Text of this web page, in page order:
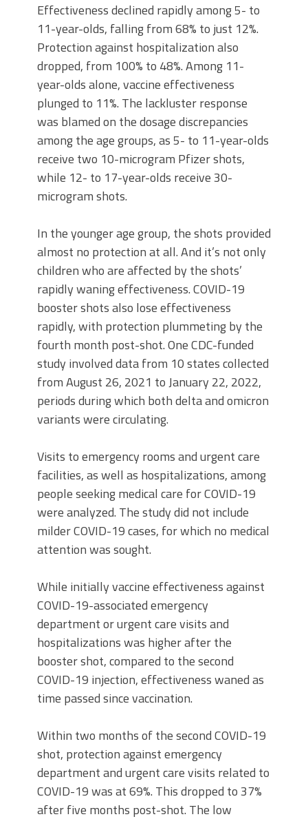
Effectiveness declined rapidly among 5- to
11-year-olds, falling from 68% to just 12%.
Protection against hospitalization also
dropped, from 100% to 48%. Among 11-
year-olds alone, vaccine effectiveness
plunged to 11%. The lackluster response
was blamed on the dosage discrepancies
among the age groups, as 5- to 11-year-olds
receive two 10-microgram Pfizer shots,
while 12- to 17-year-olds receive 30-
microgram shots.
In the younger age group, the shots provided
almost no protection at all. And it’s not only
children who are affected by the shots’
rapidly waning effectiveness. COVID-19
booster shots also lose effectiveness
rapidly, with protection plummeting by the
fourth month post-shot. One CDC-funded
study involved data from 10 states collected
from August 26, 2021 to January 22, 2022,
periods during which both delta and omicron
variants were circulating.
Visits to emergency rooms and urgent care
facilities, as well as hospitalizations, among
people seeking medical care for COVID-19
were analyzed. The study did not include
milder COVID-19 cases, for which no medical
attention was sought.
While initially vaccine effectiveness against
COVID-19-associated emergency
department or urgent care visits and
hospitalizations was higher after the
booster shot, compared to the second
COVID-19 injection, effectiveness waned as
time passed since vaccination.
Within two months of the second COVID-19
shot, protection against emergency
department and urgent care visits related to
COVID-19 was at 69%. This dropped to 37%
after five months post-shot. The low